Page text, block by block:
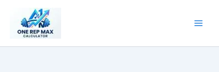
content